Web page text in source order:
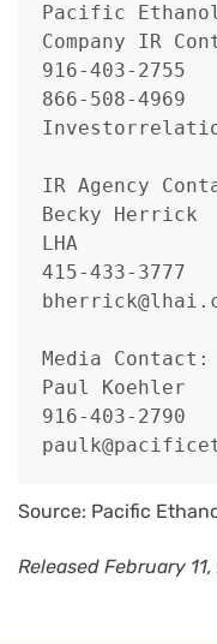
Pacific
Company IR
916-403-2755
866-508-4969
IR Agency
Becky Herrick
LHA
415-433-3777
Media Contact:
Paul Koehler
916-403-2790
Source: Pacific
Released February 11,